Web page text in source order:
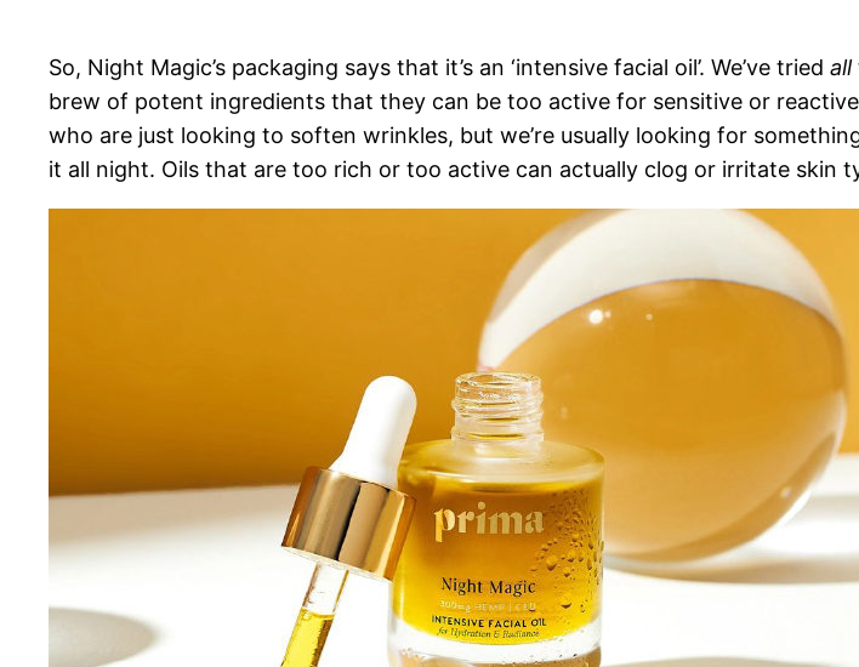
So, Night Magic’s packaging says that it’s an ‘intensive facial oil’. We’ve tried all
brew of potent ingredients that they can be too active for sensitive or
who are just looking to soften wrinkles, but we’re usually looking for
it all night. Oils that are too rich or too active can actually clog or irritate skin